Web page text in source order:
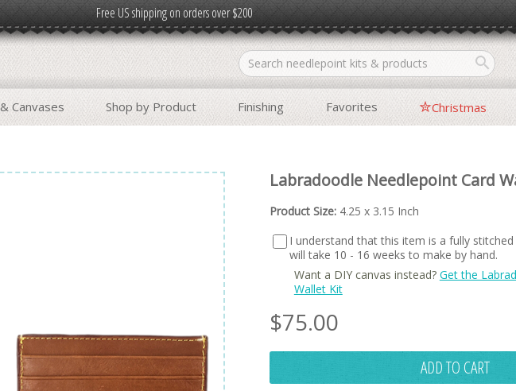
Free US shipping on orders over $200
search
Canvases Shop by Product Finishing Favorites Christmas
Labradoodle Needlepoint Card
Product Size: 4.25 x 3.15 Inch
I understand that this item is a fully
will take 10 - 16 weeks to make by hand.
Want a DIY canvas instead? Get the
Wallet Kit
$75.00
ADD TO CART